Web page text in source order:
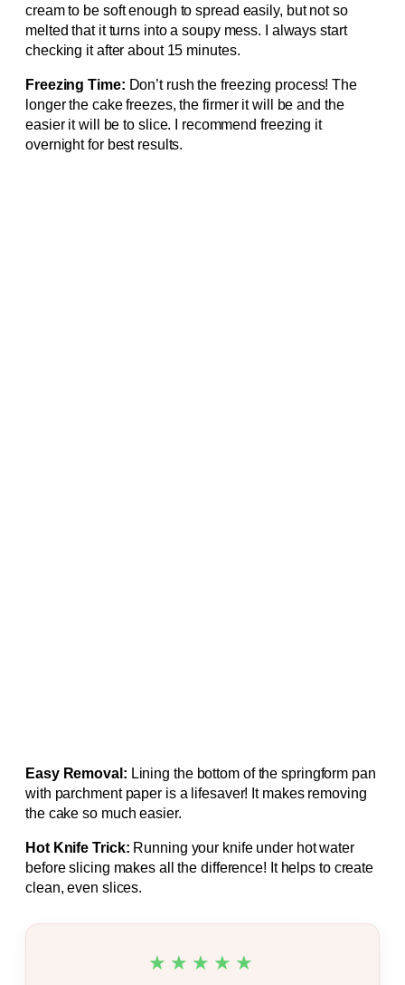
cream to be soft enough to spread easily, but not so
melted that it turns into a soupy mess. I always start
checking it after about 15 minutes.
Freezing Time: Don’t rush the freezing process! The
longer the cake freezes, the firmer it will be and the
easier it will be to slice. I recommend freezing it
overnight for best results.
Easy Removal: Lining the bottom of the springform pan
with parchment paper is a lifesaver! It makes removing
the cake so much easier.
Hot Knife Trick: Running your knife under hot water
before slicing makes all the difference! It helps to create
clean, even slices.
★★★★★